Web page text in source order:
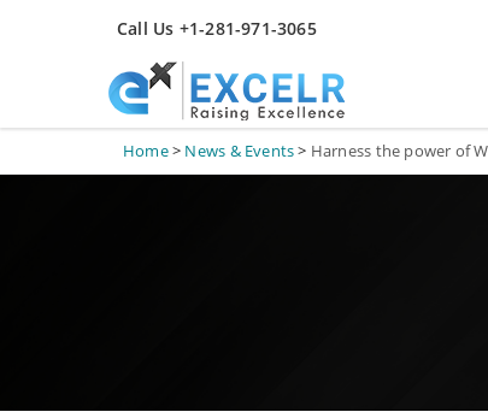
Call Us +1-281-971-3065
Home> News & Events> Harness the power of